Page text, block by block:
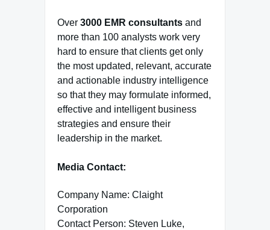
Over 3000 EMR consultants and
more than 100 analysts work very
hard to ensure that clients get only
the most updated, relevant, accurate
and actionable industry intelligence
so that they may formulate informed,
effective and intelligent business
strategies and ensure their
leadership in the market.
Media Contact:
Company Name: Claight
Corporation
Contact Person: Steven Luke,